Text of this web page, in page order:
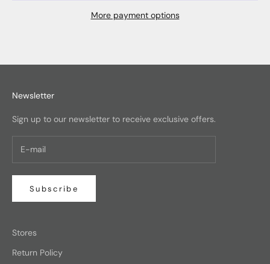
More payment options
Newsletter
Sign up to our newsletter to receive exclusive offers.
Subscribe
Stores
Return Policy